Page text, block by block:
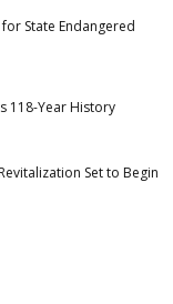
State Endangered
118-Year History
Set to Begin